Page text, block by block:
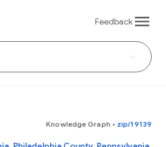
Feedback
Knowledge Graph • zip/19139